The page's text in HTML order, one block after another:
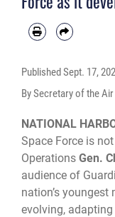
PublishedSept. 17,
By Secretary of the
NATIONAL
Space Force is
Operations Gen.
audience of
nation’s
evolving,